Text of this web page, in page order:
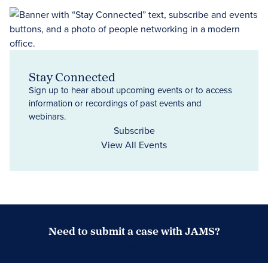
Stay Connected
Sign up to hear about upcoming events or to access
information or recordings of past events and
webinars.
Subscribe
View All Events
Need to submit a case with JAMS?